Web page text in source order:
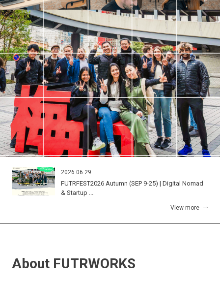
2026.06.29
FUTRFEST2026 Autumn (SEP 9-25) | Digital Nomad
& Startup ...
View more
About FUTRWORKS